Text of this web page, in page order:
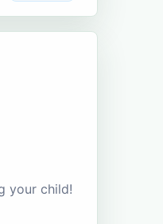
your child!